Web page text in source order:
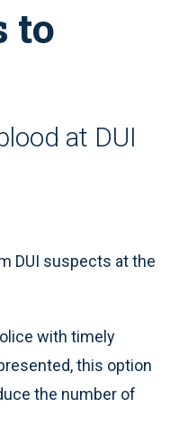
to
at DUI
DUI suspects at the
with timely
this option
the number of